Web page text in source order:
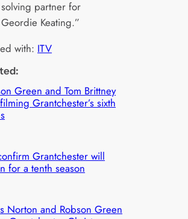
solving partner for
Geordie Keating.”
with: ITV
Green and Tom Brittney
Grantchester’s sixth
Grantchester will
for a tenth season
Norton and Robson Green